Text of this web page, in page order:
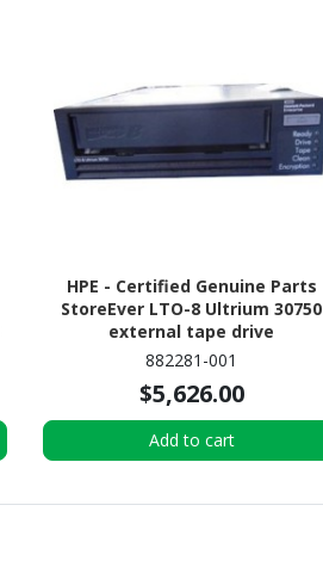
HPE - Certified Genuine Parts
StoreEver LTO-8 Ultrium 30750
external tape drive
882281-001
$5,626.00
Add to cart